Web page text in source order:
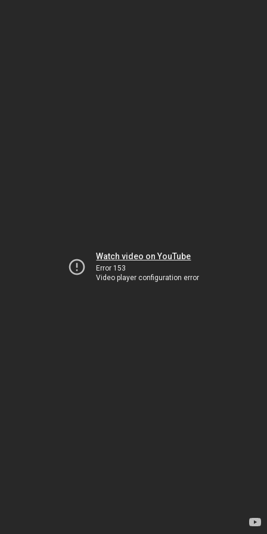
Watch video on YouTube
Error 153
Video player configuration error